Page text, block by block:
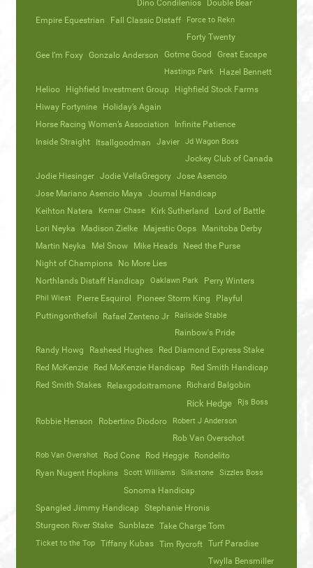
Dino Condilenios
Double Bear
Empire Equestrian
Fall Classic Distaff Force to Rekn
Forty Twenty
Gee I’m Foxy Gonzalo Anderson Gotme Good Great Escape
Hastings Park
Hazel Bennett
Helioo
Highfield Investment Group
Highfield Stock Farms
Hiway Fortynine
Holiday’s Again
Horse Racing Women’s Association
Infinite Patience
Inside Straight
Itsallgoodman Javier Jd Wagon Boss
Jockey Club of Canada
Jodie Hiesinger Jodie VellaGregory Jose Asencio
Jose Mariano Asencio Maya
Journal Handicap
Keihton Natera
Kemar Chase Kirk Sutherland
Lord of Battle
Lori Neyka
Madison Zielke Majestic Oops
Manitoba Derby
Martin Neyka
Mel Snow Mike Heads
Need the Purse
Night of Champions
No More Lies
Northlands Distaff Handicap
Oaklawn Park Perry Winters
Phil Wiest Pierre Esquirol Pioneer Storm King
Playful
Puttingonthefoil
Rafael Zenteno Jr Railside Stable
Rainbow's Pride
Randy Howg
Rasheed Hughes
Red Diamond Express Stake
Red McKenzie
Red McKenzie Handicap
Red Smith Handicap
Red Smith Stakes
Relaxgodoitramone Richard Balgobin
Rick Hedge Rjs Boss
Robbie Henson Robertino Diodoro Robert J Anderson
Rob Van Overschot
Rob Van Overshot Rod Cone Rod Heggie
Rondelito
Ryan Nugent Hopkins
Scott Williams Silkstone Sizzles Boss
Sonoma Handicap
Spangled Jimmy Handicap
Stephanie Hronis
Sturgeon River Stake Sunblaze Take Charge Tom
Ticket to the Top Tiffany Kubas Tim Rycroft Turf Paradise
Twylla Bensmiller